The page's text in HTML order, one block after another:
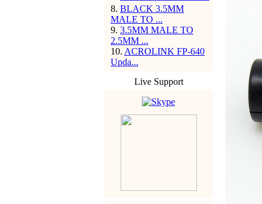
8. BLACK 3.5MM
MALE TO ...
9. 3.5MM MALE TO
2.5MM ...
10. ACROLINK FP-640
Upda...
Live Support